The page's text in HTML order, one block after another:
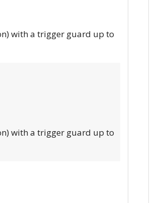
with a trigger guard up to
with a trigger guard up to